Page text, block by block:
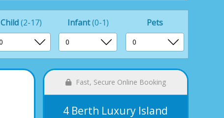
Child(2-17) Infant(0-1) Pets
Fast, Secure Online Booking
4 Berth Luxury Island